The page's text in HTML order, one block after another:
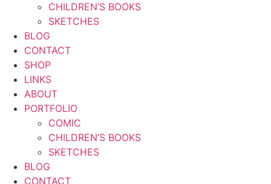
CHILDREN’S BOOKS
SKETCHES
BLOG
CONTACT
SHOP
LINKS
ABOUT
PORTFOLIO
COMIC
CHILDREN’S BOOKS
SKETCHES
BLOG
CONTACT